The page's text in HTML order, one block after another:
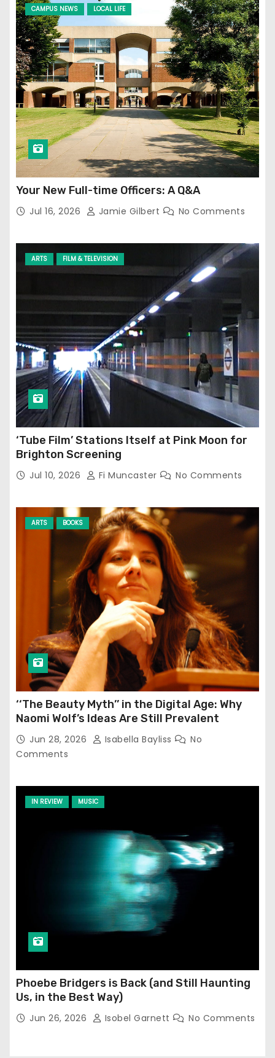
CAMPUS NEWS LOCAL LIFE
Your New Full-time Officers: A Q&A
Jul 16, 2026 Jamie Gilbert No Comments
ARTS FILM & TELEVISION
‘Tube Film’ Stations Itself at Pink Moon for
Brighton Screening
Jul 10, 2026 Fi Muncaster No Comments
ARTS BOOKS
‘‘The Beauty Myth’’ in the Digital Age: Why
Naomi Wolf’s Ideas Are Still Prevalent
Jun 28, 2026 Isabella Bayliss
No
Comments
IN REVIEW MUSIC
Phoebe Bridgers is Back (and Still Haunting
Us, in the Best Way)
Jun 26, 2026 Isobel Garnett No Comments